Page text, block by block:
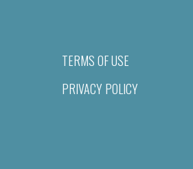
TERMS OF USE
PRIVACY POLICY